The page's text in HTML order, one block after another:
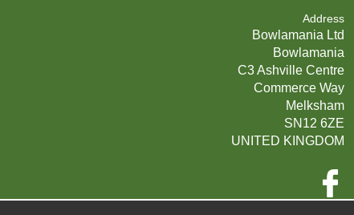
Address
Bowlamania Ltd
Bowlamania
C3 Ashville Centre
Commerce Way
Melksham
SN12 6ZE
UNITED KINGDOM